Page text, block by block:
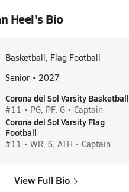
Heel's Bio
Basketball, Flag Football
Senior • 2027
Corona del Sol Varsity Basketball
#11 • PG, PF, G • Captain
Corona del Sol Varsity Flag
Football
#11 • WR, S, ATH • Captain
View Full Bio